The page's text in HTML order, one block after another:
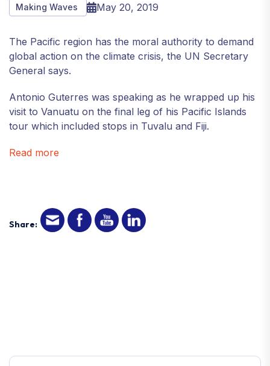
Making Waves May 20, 2019
The Pacific region has the moral authority to demand
global action on the climate crisis, the UN Secretary
General says.
Antonio Guterres was speaking as he wrapped up his
visit to Vanuatu on the final leg of his Pacific Islands
tour which included stops in Tuvalu and Fiji.
Read more
Share: